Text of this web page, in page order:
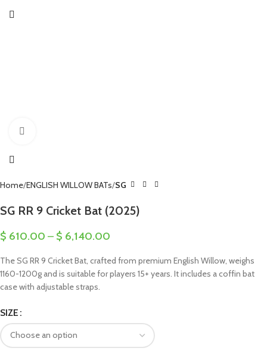
Home ENGLISH WILLOW BATs SG
SG RR 9 Cricket Bat (2025)
$ 610.00 – $ 6,140.00
The SG RR 9 Cricket Bat, crafted from premium English Willow, weighs
1160-1200g and is suitable for players 15+ years. It includes a coffin bat
case with adjustable straps.
SIZE